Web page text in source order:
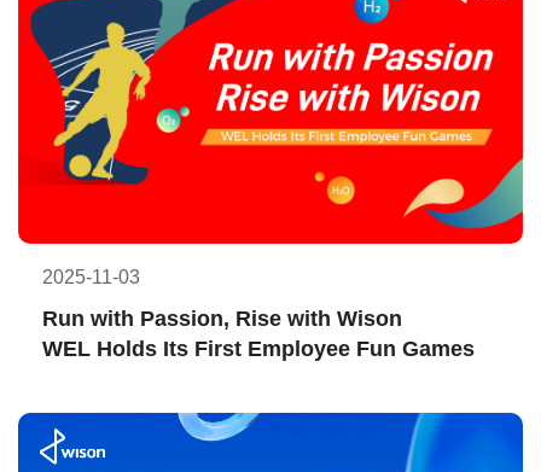
Run with Passion, Rise with Wison
2025-11-03